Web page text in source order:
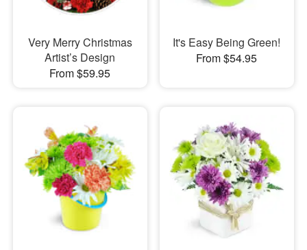
Very Merry Christmas
Artist’s Design
From $59.95
It's Easy Being Green!
From $54.95